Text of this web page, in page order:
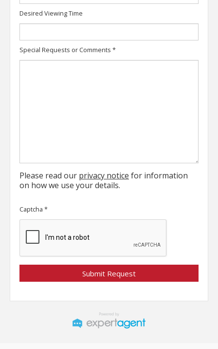
Desired Viewing Time
Special Requests or Comments *
Please read our privacy notice for information
on how we use your details.
Captcha *